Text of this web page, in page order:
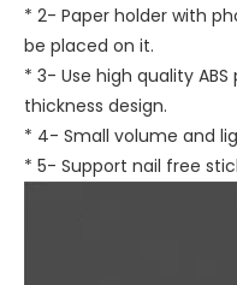
* 2- Paper holder with
be placed on it.
* 3- Use high quality
thickness design.
* 4- Small volume and
* 5- Support nail free